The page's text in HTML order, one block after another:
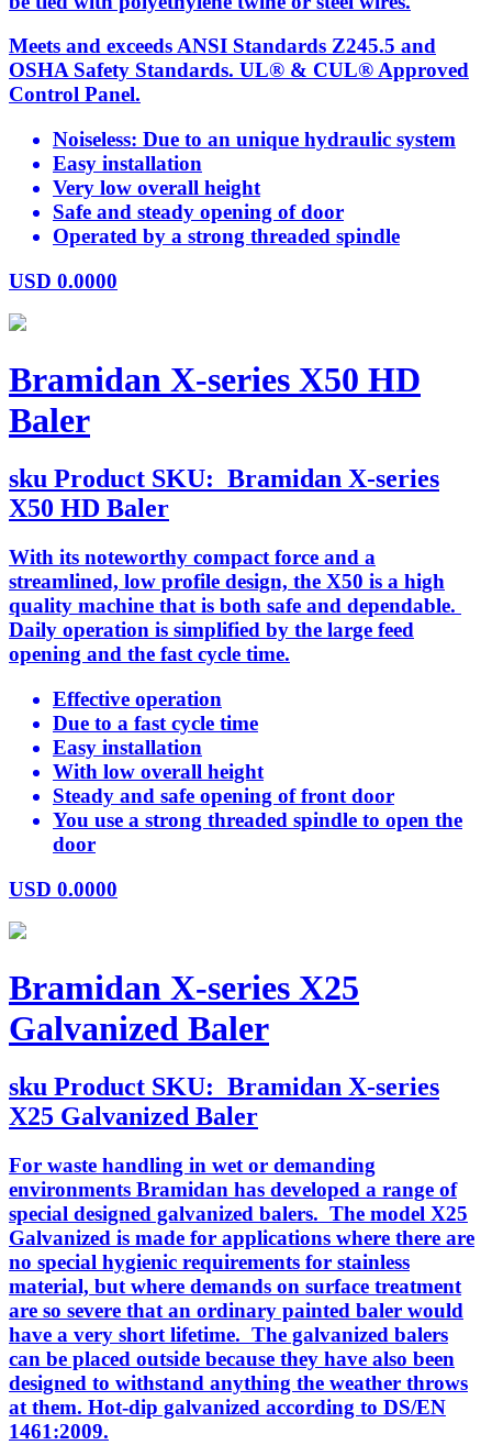
Meets and exceeds ANSI Standards Z245.5 and
OSHA Safety Standards. UL® & CUL® Approved
Control Panel.
Noiseless: Due to an unique hydraulic system
Easy installation
Very low overall height
Safe and steady opening of door
Operated by a strong threaded spindle
USD 0.0000
Bramidan X-series X50 HD
Baler
sku Product SKU: Bramidan X-series
X50 HD Baler
With its noteworthy compact force and a
streamlined, low profile design, the X50 is a high
quality machine that is both safe and dependable.
Daily operation is simplified by the large feed
opening and the fast cycle time.
Effective operation
Due to a fast cycle time
Easy installation
With low overall height
Steady and safe opening of front door
You use a strong threaded spindle to open the
door
USD 0.0000
Bramidan X-series X25
Galvanized Baler
sku Product SKU: Bramidan X-series
X25 Galvanized Baler
For waste handling in wet or demanding
environments Bramidan has developed a range of
special designed galvanized balers. The model X25
Galvanized is made for applications where there are
no special hygienic requirements for stainless
material, but where demands on surface treatment
are so severe that an ordinary painted baler would
have a very short lifetime. The galvanized balers
can be placed outside because they have also been
designed to withstand anything the weather throws
at them. Hot-dip galvanized according to DS/EN
1461:2009.